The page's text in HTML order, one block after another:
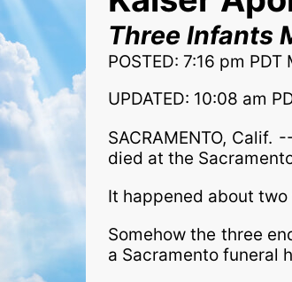
Three Infants
POSTED: 7:16 pm
UPDATED: 10:08 am
SACRAMENTO,
died at the
It happened about
Somehow the three
a Sacramento funeral